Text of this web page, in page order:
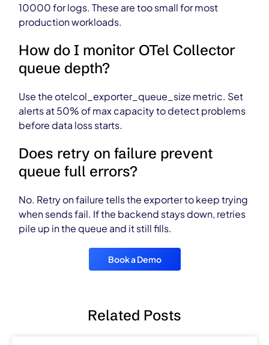
10000 for logs. These are too small for most
production workloads.
How do I monitor OTel Collector
queue depth?
Use the otelcol_exporter_queue_size metric. Set
alerts at 50% of max capacity to detect problems
before data loss starts.
Does retry on failure prevent
queue full errors?
No. Retry on failure tells the exporter to keep trying
when sends fail. If the backend stays down, retries
pile up in the queue and it still fills.
Book a Demo
Related Posts